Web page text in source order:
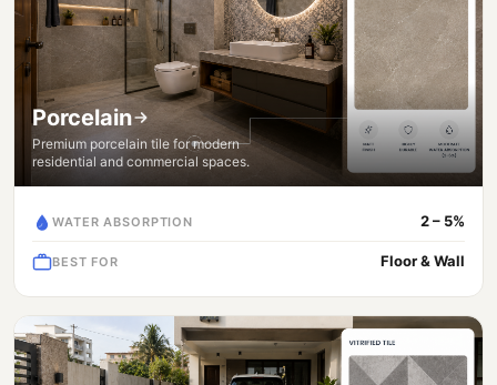
Porcelain
Premium porcelain tile for modern
residential and commercial spaces.
WATER ABSORPTION 2 – 5%
BEST FOR Floor & Wall